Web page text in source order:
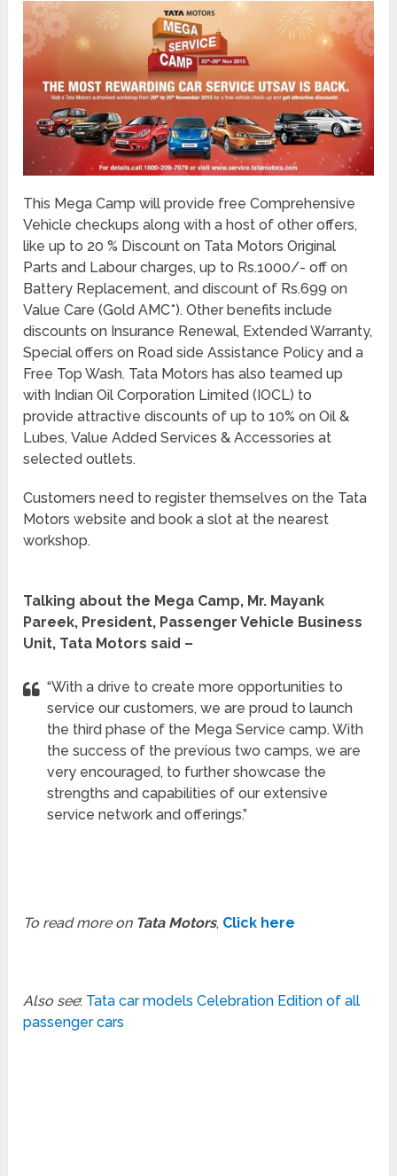
This Mega Camp will provide free Comprehensive
Vehicle checkups along with a host of other offers,
like up to 20 % Discount on Tata Motors Original
Parts and Labour charges, up to Rs.1000/- off on
Battery Replacement, and discount of Rs.699 on
Value Care (Gold AMC*). Other benefits include
discounts on Insurance Renewal, Extended Warranty,
Special offers on Road side Assistance Policy and a
Free Top Wash. Tata Motors has also teamed up
with Indian Oil Corporation Limited (IOCL) to
provide attractive discounts of up to 10% on Oil &
Lubes, Value Added Services & Accessories at
selected outlets.
Customers need to register themselves on the Tata
Motors website and book a slot at the nearest
workshop.
Talking about the Mega Camp, Mr. Mayank
Pareek, President, Passenger Vehicle Business
Unit, Tata Motors said –
“With a drive to create more opportunities to
service our customers, we are proud to launch
the third phase of the Mega Service camp. With
the success of the previous two camps, we are
very encouraged, to further showcase the
strengths and capabilities of our extensive
service network and offerings.”
To read more on Tata Motors, Click here
Also see: Tata car models Celebration Edition of all
passenger cars